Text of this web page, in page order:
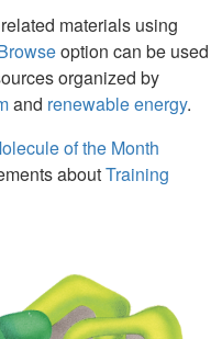
materials using
option can be used
organized by
and renewable energy.
of the Month
aboutTraining